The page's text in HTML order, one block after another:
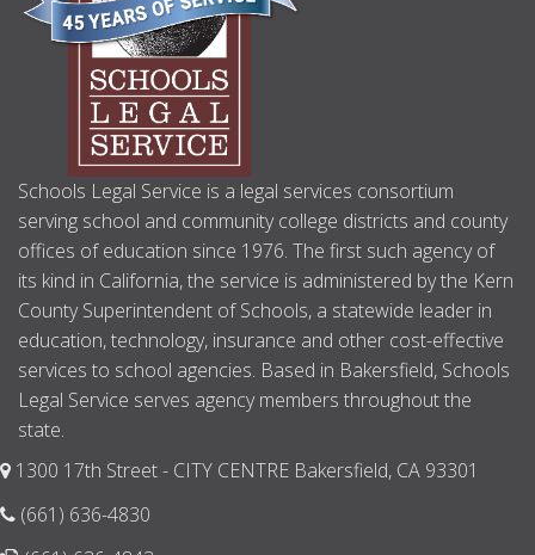
Schools Legal Service is a legal services consortium
serving school and community college districts and county
offices of education since 1976. The first such agency of
its kind in California, the service is administered by the Kern
County Superintendent of Schools, a statewide leader in
education, technology, insurance and other cost-effective
services to school agencies. Based in Bakersfield, Schools
Legal Service serves agency members throughout the
state.
1300 17th Street - CITY CENTRE Bakersfield, CA 93301
(661) 636-4830